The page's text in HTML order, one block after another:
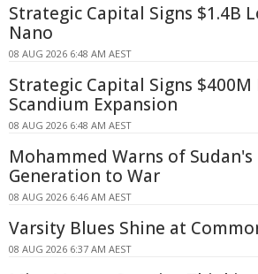
Strategic Capital Signs $1.4B
Nano
08 AUG 2026 6:48 AM AEST
Strategic Capital Signs
Scandium Expansion
08 AUG 2026 6:48 AM AEST
Mohammed Warns of Sudan's
Generation to War
08 AUG 2026 6:46 AM AEST
Varsity Blues Shine at
08 AUG 2026 6:37 AM AEST